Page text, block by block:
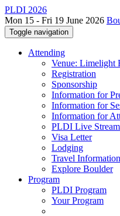
PLDI 2026
Mon 15 - Fri 19 June 2026
Toggle navigation
Attending
Venue: Limelight
Registration
Sponsorship
Information for
Information for
Information for
PLDI Live
Visa Letter
Lodging
Travel Information
Explore Boulder
Program
PLDI Program
Your Program